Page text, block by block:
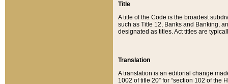
Title
A title of the Code is the broadest
such as Title 12, Banks and Banking,
designated as titles. Act titles are
Translation
A translation is an editorial change
1002 of title 20” for “section 102 of the